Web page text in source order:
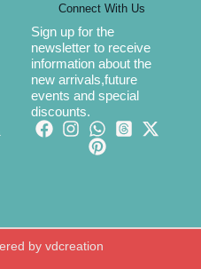
Connect With Us
Sign up for the
newsletter to receive
information about the
new arrivals,future
events and special
discounts.
by vdcreation